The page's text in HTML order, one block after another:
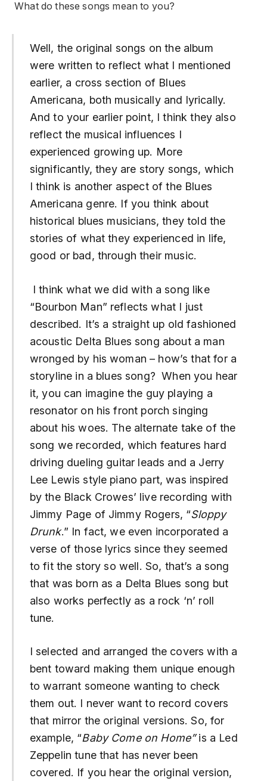
What do these songs mean to you?
Well, the original songs on the album
were written to reflect what I mentioned
earlier, a cross section of Blues
Americana, both musically and lyrically.
And to your earlier point, I think they also
reflect the musical influences I
experienced growing up. More
significantly, they are story songs, which
I think is another aspect of the Blues
Americana genre. If you think about
historical blues musicians, they told the
stories of what they experienced in life,
good or bad, through their music.
I think what we did with a song like
“Bourbon Man” reflects what I just
described. It’s a straight up old fashioned
acoustic Delta Blues song about a man
wronged by his woman – how’s that for a
storyline in a blues song? When you hear
it, you can imagine the guy playing a
resonator on his front porch singing
about his woes. The alternate take of the
song we recorded, which features hard
driving dueling guitar leads and a Jerry
Lee Lewis style piano part, was inspired
by the Black Crowes’ live recording with
Jimmy Page of Jimmy Rogers, “Sloppy
Drunk.” In fact, we even incorporated a
verse of those lyrics since they seemed
to fit the story so well. So, that’s a song
that was born as a Delta Blues song but
also works perfectly as a rock ‘n’ roll
tune.
I selected and arranged the covers with a
bent toward making them unique enough
to warrant someone wanting to check
them out. I never want to record covers
that mirror the original versions. So, for
example, “Baby Come on Home”is a Led
Zeppelin tune that has never been
covered. If you hear the original version,